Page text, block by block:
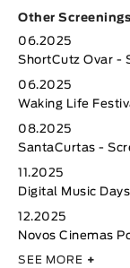
Other Screenings
06.2025
ShortCutz Ovar -
06.2025
Waking Life
08.2025
SantaCurtas -
11.2025
Digital Music
12.2025
Novos Cinemas
SEE MORE +